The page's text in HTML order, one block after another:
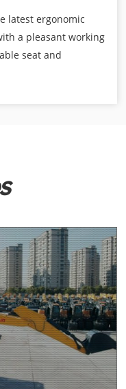
latest ergonomic
a pleasant working
seat and